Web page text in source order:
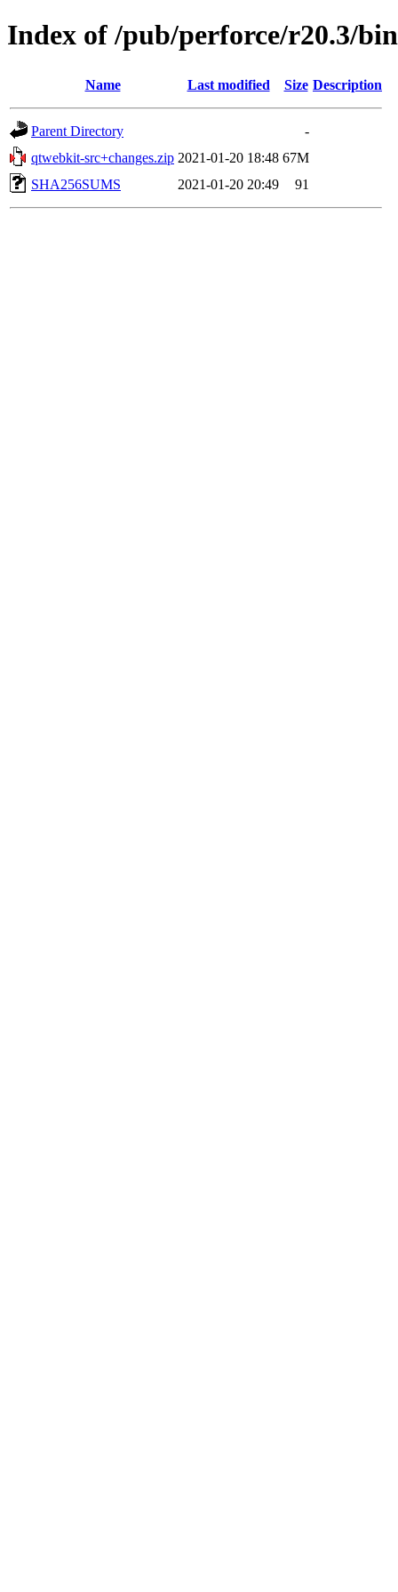
Index of /pub/perforce/r20.3/
Name Last modified Size Description
Parent Directory
-
qtwebkit-src+changes.zip 2021-01-20 18:48 67M
SHA256SUMS
2021-01-20 20:49 91